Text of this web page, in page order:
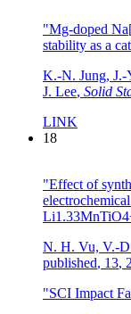
"Mg-doped
stability as a
K.-N. Jung,
J. Lee, Solid
LINK
18
"Effect of
N. H. Vu, V.-
published, 13,
"SCI Impact